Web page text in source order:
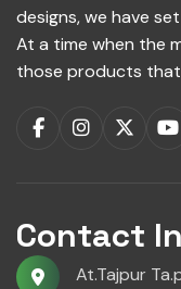
designs, we have
At a time when the
those products
Contact
At.Tajpur